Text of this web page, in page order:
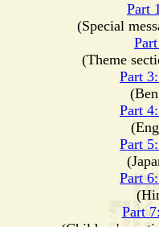
Part
(Special
(Theme
Part
Part
Part
Part
Part